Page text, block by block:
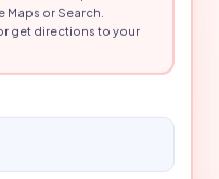
or Search.
get directions to your